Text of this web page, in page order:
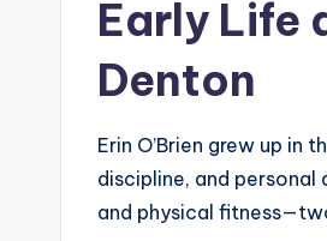
Early Life
Denton
Erin O’Brien grew up
discipline, and
and physical